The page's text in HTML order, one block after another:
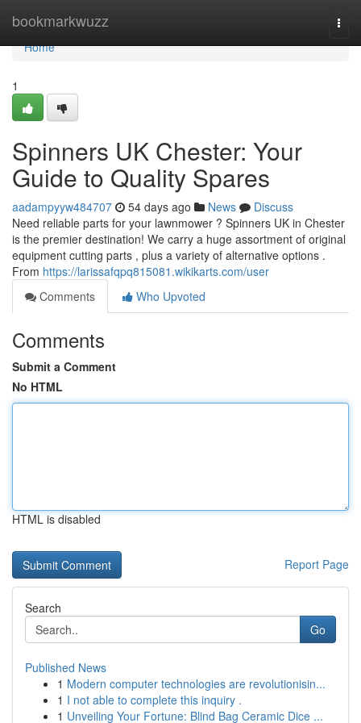
bookmarkwuzz
Home
Home
1
Spinners UK Chester: Your
Guide to Quality Spares
aadampyyw484707 54 days ago News
Discuss
Need reliable parts for your lawnmower ? Spinners UK in Chester
is the premier destination! We carry a huge assortment of original
equipment cutting parts , plus a variety of alternative options .
From https://larissafqpq815081.wikikarts.com/user
Comments
Who Upvoted
Comments
Submit a Comment
No HTML
HTML is disabled
Report Page
Search
Go
Published News
1 Modern computer technologies are revolutionisin...
1 I not able to complete this inquiry .
1 Unveiling Your Fortune: Blind Bag Ceramic Dice ...